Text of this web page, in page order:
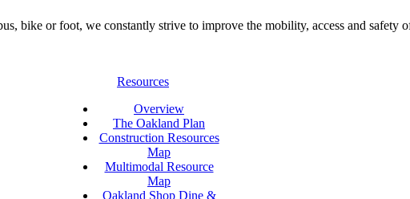
bike or foot, we constantly strive to improve the mobility, access and safety
Resources
Overview
The Oakland Plan
Construction Resources
Map
Multimodal Resource
Map
Oakland Shop Dine &